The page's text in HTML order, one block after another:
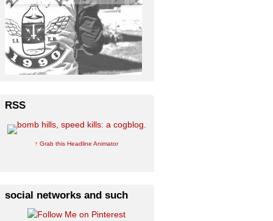
RSS
↑ Grab this Headline Animator
social networks and such